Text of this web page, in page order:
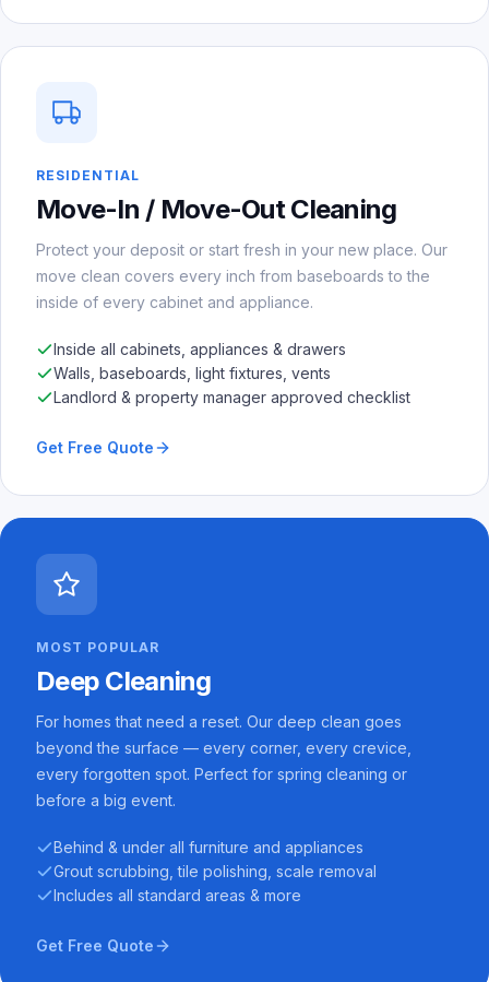
RESIDENTIAL
Move-In / Move-Out Cleaning
Protect your deposit or start fresh in your new place. Our
move clean covers every inch from baseboards to the
inside of every cabinet and appliance.
Inside all cabinets, appliances & drawers
Walls, baseboards, light fixtures, vents
Landlord & property manager approved checklist
Get Free Quote
MOST POPULAR
Deep Cleaning
For homes that need a reset. Our deep clean goes
beyond the surface — every corner, every crevice,
every forgotten spot. Perfect for spring cleaning or
before a big event.
Behind & under all furniture and appliances
Grout scrubbing, tile polishing, scale removal
Includes all standard areas & more
Get Free Quote